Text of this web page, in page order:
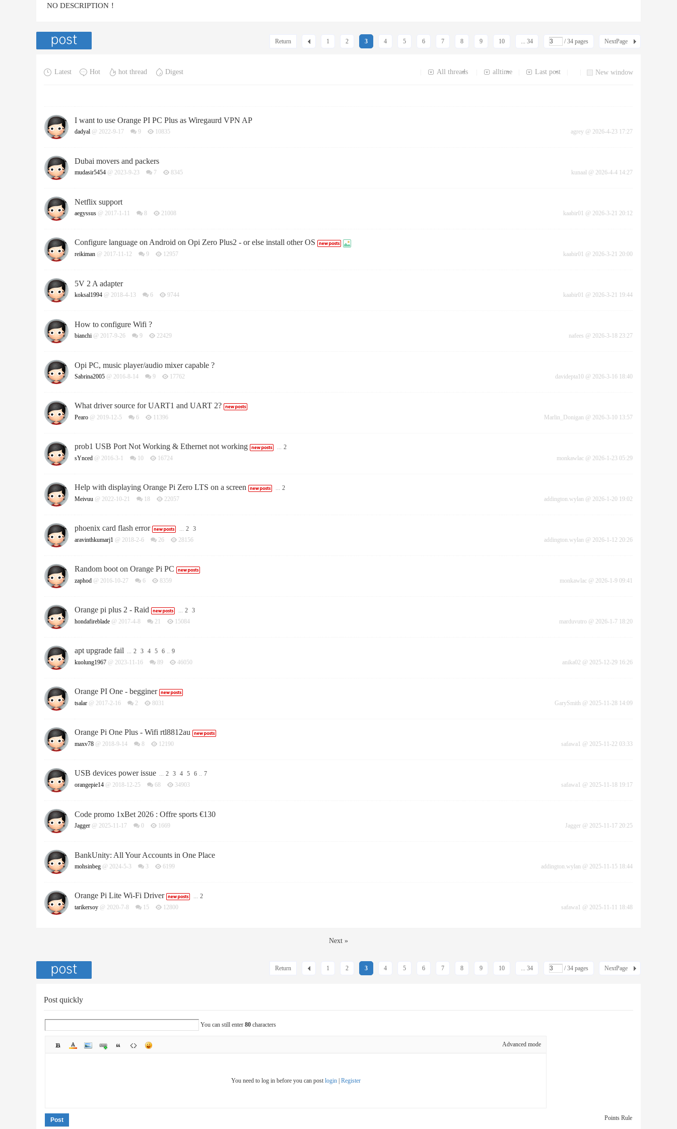
NO DESCRIPTION！
1 2 3 4 5 6 7 8 9 10 ... 34 / 34 pages NextPage
Return
Latest Hot hot thread Digest New window
Last post
alltime
All threads
I want to use Orange PI PC Plus as Wiregaurd VPN AP
dadyal @ 2022-9-17 9 10835 agrey @ 2026-4-23 17:27
Dubai movers and packers
mudasir5454 @ 2023-9-23 7 8345 kunaal @ 2026-4-4 14:27
Netflix support
aegyssus @ 2017-1-11 8 21008 kaabir01 @ 2026-3-21 20:12
Configure language on Android on Opi Zero Plus2 - or else install other OS
reikiman @ 2017-11-12 9 12957 kaabir01 @ 2026-3-21 20:00
5V 2 A adapter
koksal1994 @ 2018-4-13 6 9744 kaabir01 @ 2026-3-21 19:44
How to configure Wifi ?
bianchi @ 2017-9-26 9 22429 nafees @ 2026-3-18 23:27
Opi PC, music player/audio mixer capable ?
Sabrina2005 @ 2016-8-14 9 17762 davidepta10 @ 2026-3-16 18:40
What driver source for UART1 and UART 2?
Pearo @ 2019-12-5 6 11396 Marlin_Donigan @ 2026-3-10 13:57
prob1 USB Port Not Working & Ethernet not working ... 2
sYnced @ 2016-3-1 10 16724 monkawlac @ 2026-1-23 05:29
Help with displaying Orange Pi Zero LTS on a screen ... 2
Meivuu @ 2022-10-21 18 22057 addington.wylan @ 2026-1-20 19:02
phoenix card flash error ... 2 3
aravinthkumarj1 @ 2018-2-6 26 28156 addington.wylan @ 2026-1-12 20:26
Random boot on Orange Pi PC
zaphod @ 2016-10-27 6 8359 monkawlac @ 2026-1-9 09:41
Orange pi plus 2 - Raid ... 2 3
hondafireblade @ 2017-4-8 21 15084 marduvutro @ 2026-1-7 18:20
apt upgrade fail ... 2 3 4 5 6 .. 9
kuolung1967 @ 2023-11-16 89 46050 anika02 @ 2025-12-29 16:26
Orange PI One - begginer
tsalar @ 2017-2-16 2 8031 GarySmith @ 2025-11-28 14:09
Orange Pi One Plus - Wifi rtl8812au
maxv78 @ 2018-9-14 8 12190 safawa1 @ 2025-11-22 03:33
USB devices power issue ... 2 3 4 5 6 .. 7
orangepie14 @ 2018-12-25 68 34903 safawa1 @ 2025-11-18 19:17
Code promo 1xBet 2026 : Offre sports €130
Jagger @ 2025-11-17 0 1669 Jagger @ 2025-11-17 20:25
BankUnity: All Your Accounts in One Place
mohsinbeg @ 2024-5-3 3 6199 addington.wylan @ 2025-11-15 18:44
Orange Pi Lite Wi-Fi Driver ... 2
tarikersoy @ 2020-7-8 15 12800 safawa1 @ 2025-11-11 18:48
Next »
1 2 3 4 5 6 7 8 9 10 ... 34 / 34 pages NextPage
Return
Post quickly
You can still enter 80 characters
Advanced mode
You need to log in before you can post login| Register
Points Rule
Post